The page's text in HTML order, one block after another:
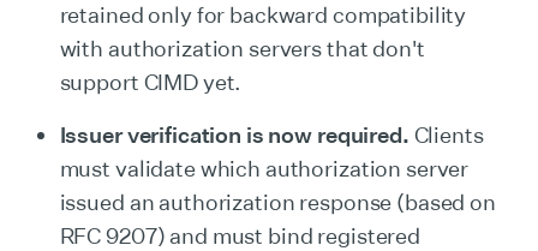
retained only for backward compatibility
with authorization servers that don't
support CIMD yet.
Issuer verification is now required. Clients
must validate which authorization server
issued an authorization response (based on
RFC 9207) and must bind registered